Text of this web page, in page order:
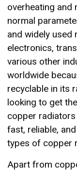
overheating and
normal
and widely used
electronics,
various other
worldwide
recyclable in its
looking to get
copper
fast, reliable,
types of copper
Apart from